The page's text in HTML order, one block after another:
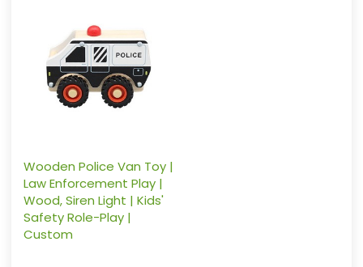
Wooden Police Van Toy |
Law Enforcement Play |
Wood, Siren Light | Kids'
Safety Role-Play |
Custom